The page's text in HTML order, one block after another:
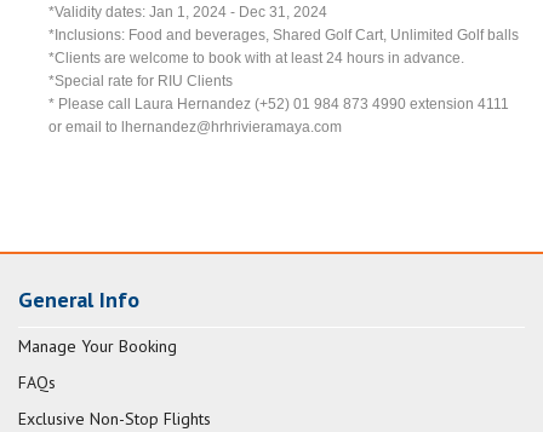
*Validity dates: Jan 1, 2024 - Dec 31, 2024
*Inclusions: Food and beverages, Shared Golf Cart, Unlimited Golf balls
*Clients are welcome to book with at least 24 hours in advance.
*Special rate for RIU Clients
* Please call Laura Hernandez (+52) 01 984 873 4990 extension 4111
or email tolhernandez@hrhrivieramaya.com
General Info
Manage Your Booking
FAQs
Exclusive Non-Stop Flights